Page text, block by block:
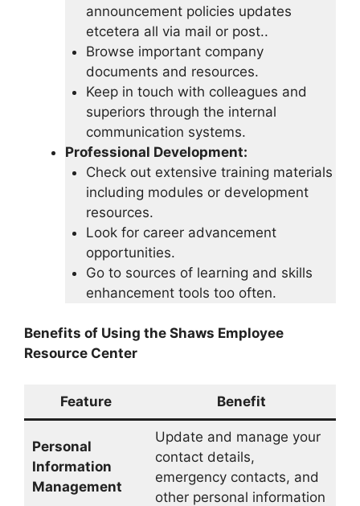
announcement policies updates
etcetera all via mail or post..
Browse important company
documents and resources.
Keep in touch with colleagues and
superiors through the internal
communication systems.
Professional Development:
Check out extensive training materials
including modules or development
resources.
Look for career advancement
opportunities.
Go to sources of learning and skills
enhancement tools too often.
Benefits of Using the Shaws Employee
Resource Center
Feature Benefit
Personal
Information
Management
Update and manage your
contact details,
emergency contacts, and
other personal information